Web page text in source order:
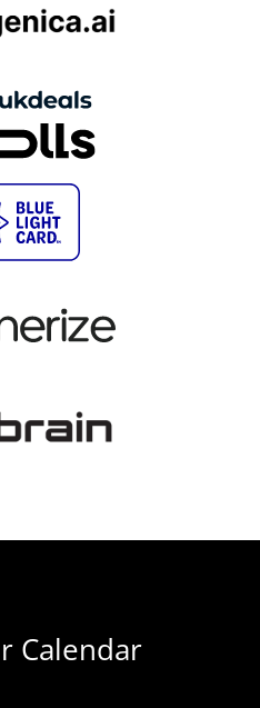
Calendar